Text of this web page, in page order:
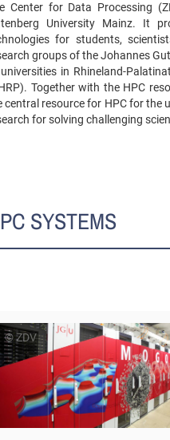
Center for Data Processing
University Mainz. It
for students,
groups of the Johannes
in Rhineland-
Together with the HPC
central resource for HPC for the
for solving challenging
SYSTEMS
© ZDV